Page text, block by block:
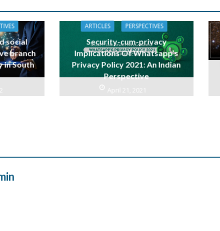
social
branch
in South
ARTICLES PERSPECTIVES
Security-cum-privacy
Implications Of Whatsapp’s
Privacy Policy 2021: An Indian
Perspective